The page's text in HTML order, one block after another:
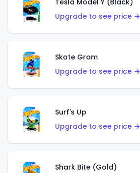
Tesla Model Y (Black)
Upgrade to see price →
Skate Grom
Upgrade to see price →
Surf's Up
Upgrade to see price →
Shark Bite (Gold)